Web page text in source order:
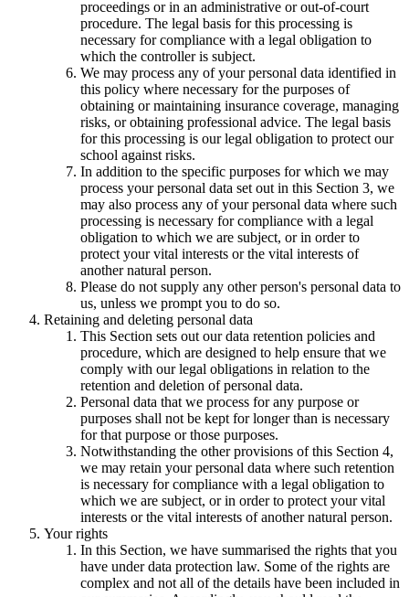
proceedings or in an administrative or out-of-court
procedure. The legal basis for this processing is
necessary for compliance with a legal obligation to
which the controller is subject.
We may process any of your personal data identified in
this policy where necessary for the purposes of
obtaining or maintaining insurance coverage, managing
risks, or obtaining professional advice. The legal basis
for this processing is our legal obligation to protect our
school against risks.
In addition to the specific purposes for which we may
process your personal data set out in this Section 3, we
may also process any of your personal data where such
processing is necessary for compliance with a legal
obligation to which we are subject, or in order to
protect your vital interests or the vital interests of
another natural person.
Please do not supply any other person's personal data to
us, unless we prompt you to do so.
Retaining and deleting personal data
This Section sets out our data retention policies and
procedure, which are designed to help ensure that we
comply with our legal obligations in relation to the
retention and deletion of personal data.
Personal data that we process for any purpose or
purposes shall not be kept for longer than is necessary
for that purpose or those purposes.
Notwithstanding the other provisions of this Section 4,
we may retain your personal data where such retention
is necessary for compliance with a legal obligation to
which we are subject, or in order to protect your vital
interests or the vital interests of another natural person.
Your rights
In this Section, we have summarised the rights that you
have under data protection law. Some of the rights are
complex and not all of the details have been included in